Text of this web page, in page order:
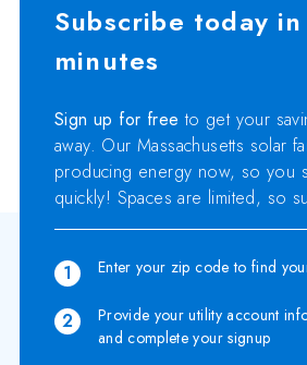
Subscribe today
minutes
Sign up for free to get your
away. Our Massachusetts solar
producing energy now, so you
quickly! Spaces are limited, so
1 Enter your zip code to find
2
Provide your utility account
and complete your signup